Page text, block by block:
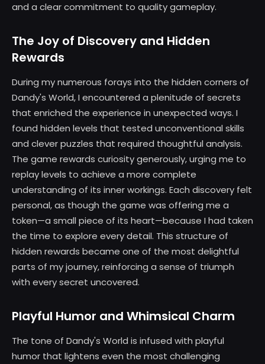
and a clear commitment to quality gameplay.
The Joy of Discovery and Hidden
Rewards
During my numerous forays into the hidden corners of
Dandy's World, I encountered a plenitude of secrets
that enriched the experience in unexpected ways. I
found hidden levels that tested unconventional skills
and clever puzzles that required thoughtful analysis.
The game rewards curiosity generously, urging me to
replay levels to achieve a more complete
understanding of its inner workings. Each discovery felt
personal, as though the game was offering me a
token—a small piece of its heart—because I had taken
the time to explore every detail. This structure of
hidden rewards became one of the most delightful
parts of my journey, reinforcing a sense of triumph
with every secret uncovered.
Playful Humor and Whimsical Charm
The tone of Dandy's World is infused with playful
humor that lightens even the most challenging